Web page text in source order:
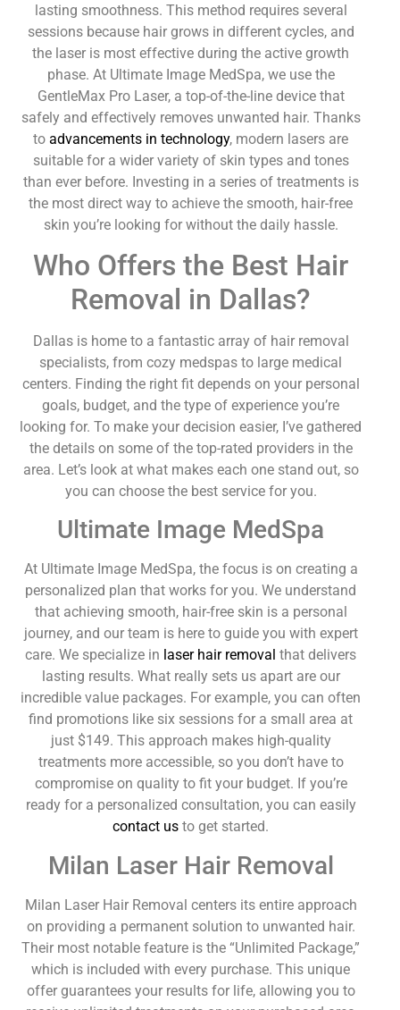
lasting smoothness. This method requires several
sessions because hair grows in different cycles, and
the laser is most effective during the active growth
phase. At Ultimate Image MedSpa, we use the
GentleMax Pro Laser, a top-of-the-line device that
safely and effectively removes unwanted hair. Thanks
toadvancements in technology, modern lasers are
suitable for a wider variety of skin types and tones
than ever before. Investing in a series of treatments is
the most direct way to achieve the smooth, hair-free
skin you’re looking for without the daily hassle.
Who Offers the Best Hair
Removal in Dallas?
Dallas is home to a fantastic array of hair removal
specialists, from cozy medspas to large medical
centers. Finding the right fit depends on your personal
goals, budget, and the type of experience you’re
looking for. To make your decision easier, I’ve gathered
the details on some of the top-rated providers in the
area. Let’s look at what makes each one stand out, so
you can choose the best service for you.
Ultimate Image MedSpa
At Ultimate Image MedSpa, the focus is on creating a
personalized plan that works for you. We understand
that achieving smooth, hair-free skin is a personal
journey, and our team is here to guide you with expert
care. We specialize in laser hair removal that delivers
lasting results. What really sets us apart are our
incredible value packages. For example, you can often
find promotions like six sessions for a small area at
just $149. This approach makes high-quality
treatments more accessible, so you don’t have to
compromise on quality to fit your budget. If you’re
ready for a personalized consultation, you can easily
contact us to get started.
Milan Laser Hair Removal
Milan Laser Hair Removal centers its entire approach
on providing a permanent solution to unwanted hair.
Their most notable feature is the “Unlimited Package,”
which is included with every purchase. This unique
offer guarantees your results for life, allowing you to